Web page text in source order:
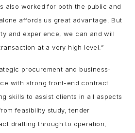
also worked for both the public and
affords us great advantage. But
and experience, we can and will
at a very high level.”
procurement and business-
with strong front-end contract
skills to assist clients in all aspects
feasibility study, tender
drafting through to operation,